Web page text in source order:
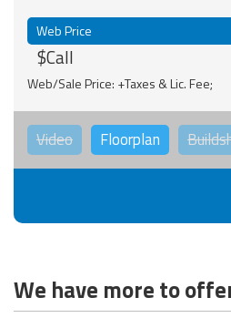
Web Price
$Call
Web/Sale Price: +Taxes & Lic. Fee;
Video Floorplan
We have more to